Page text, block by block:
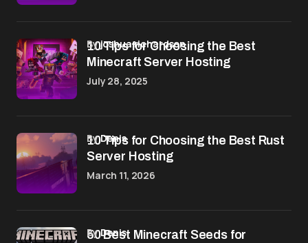
10 Tips for Choosing the Best
Minecraft Server Hosting
byjoshua richardson
July 28, 2025
10 Tips for Choosing the Best Rust
Server Hosting
byDenis
March 11, 2026
50 Best Minecraft Seeds for
byDenis